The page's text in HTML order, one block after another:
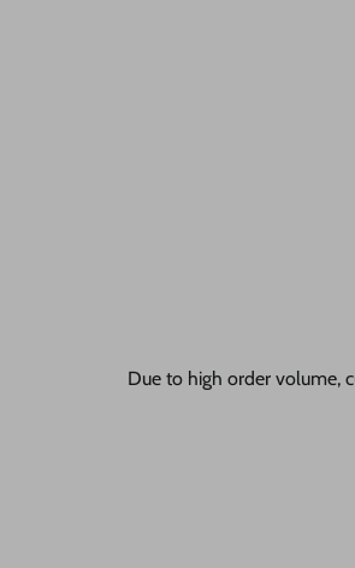
Due to high order volume,